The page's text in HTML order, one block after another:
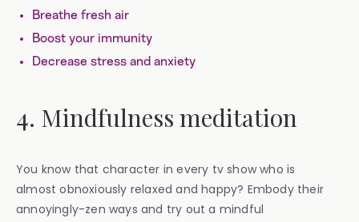
Breathe fresh air
Boost your immunity
Decrease stress and anxiety
4. Mindfulness meditation
You know that character in every tv show who is
almost obnoxiously relaxed and happy? Embody their
annoyingly-zen ways and try out a mindful